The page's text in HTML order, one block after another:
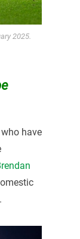
2025.
who have